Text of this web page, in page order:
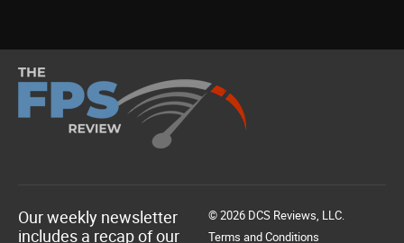
Our weekly newsletter
includes a recap of our
© 2026 DCS Reviews, LLC.
Terms and Conditions